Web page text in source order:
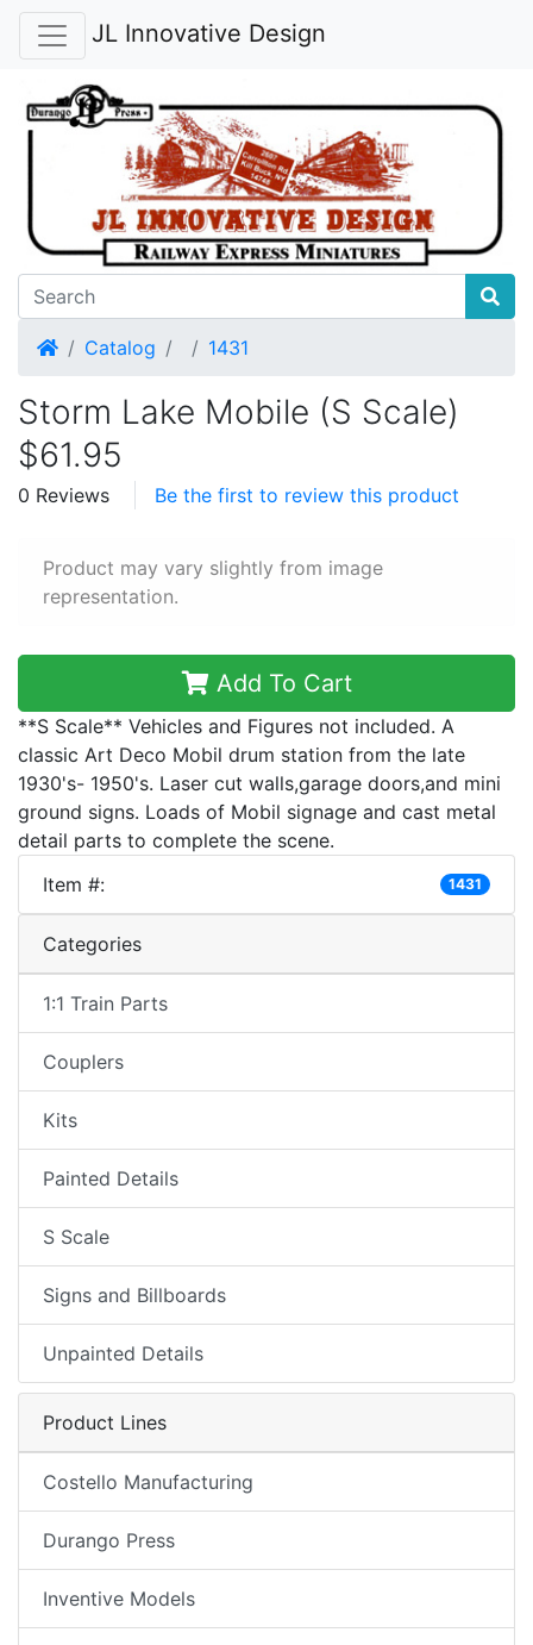
JL Innovative Design
HomeCatalog 1431
Storm Lake Mobile (S Scale)
$61.95
0 Reviews Be the first to review this product
Product may vary slightly from image
representation.
Add To Cart
**S Scale** Vehicles and Figures not included. A
classic Art Deco Mobil drum station from the late
1930's- 1950's. Laser cut walls,garage doors,and mini
ground signs. Loads of Mobil signage and cast metal
detail parts to complete the scene.
Item #:
1431
Categories
1:1 Train Parts
Couplers
Kits
Painted Details
S Scale
Signs and Billboards
Unpainted Details
Product Lines
Costello Manufacturing
Durango Press
Inventive Models